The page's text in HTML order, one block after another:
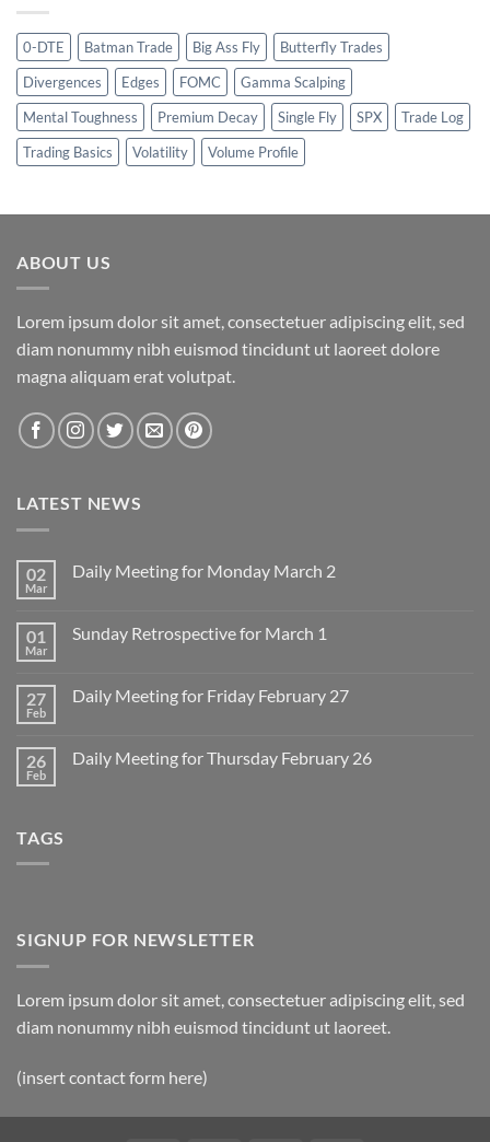
0-DTE Batman Trade Big Ass Fly
Butterfly Trades
Divergences
Edges FOMC
Gamma Scalping
Mental Toughness
Premium Decay Single Fly SPX
Trade Log
Trading Basics
Volatility Volume Profile
ABOUT US
Lorem ipsum dolor sit amet, consectetuer adipiscing elit, sed
diam nonummy nibh euismod tincidunt ut laoreet dolore
magna aliquam erat volutpat.
LATEST NEWS
02
Mar
Daily Meeting for Monday March 2
Daily
March
2
01
Mar
Sunday Retrospective for March 1
Sunday
1
27
Feb
Daily Meeting for Friday February 27
Daily
26
Feb
Daily Meeting for Thursday February 26
TAGS
SIGNUP FOR NEWSLETTER
Lorem ipsum dolor sit amet, consectetuer adipiscing elit, sed
diam nonummy nibh euismod tincidunt ut laoreet.
(insert contact form here)